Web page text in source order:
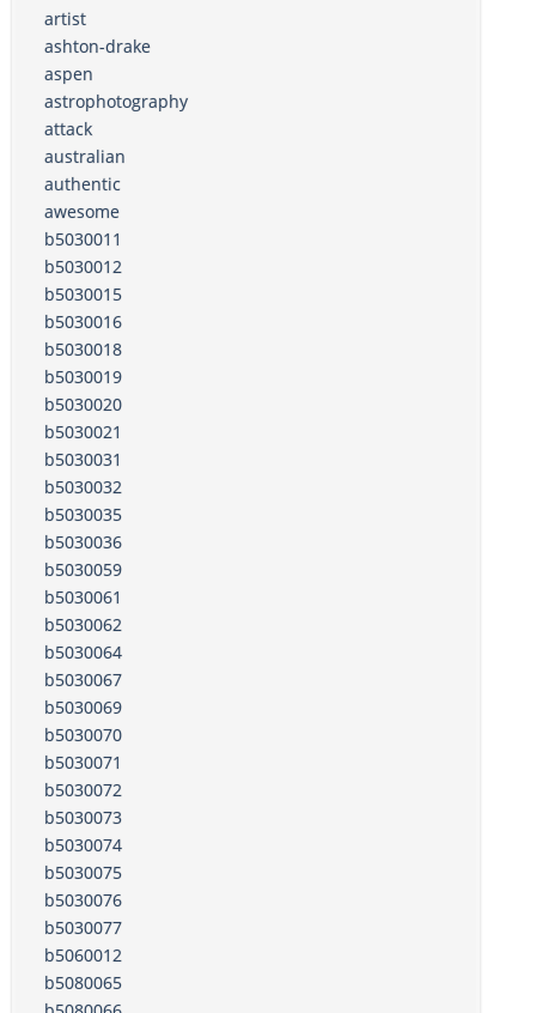
artist
ashton-drake
aspen
astrophotography
attack
australian
authentic
awesome
b5030011
b5030012
b5030015
b5030016
b5030018
b5030019
b5030020
b5030021
b5030031
b5030032
b5030035
b5030036
b5030059
b5030061
b5030062
b5030064
b5030067
b5030069
b5030070
b5030071
b5030072
b5030073
b5030074
b5030075
b5030076
b5030077
b5060012
b5080065